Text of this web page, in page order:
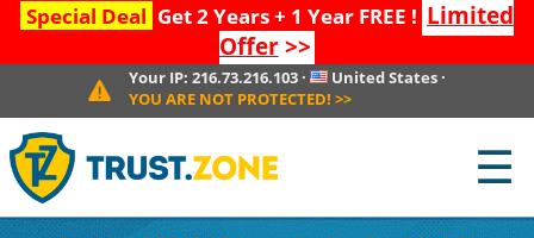
Special Deal Get 2 Years + 1 Year FREE ! Limited
Offer>>
Your IP: 216.73.216.103· United States ·
YOU ARE NOT PROTECTED! >>
☰